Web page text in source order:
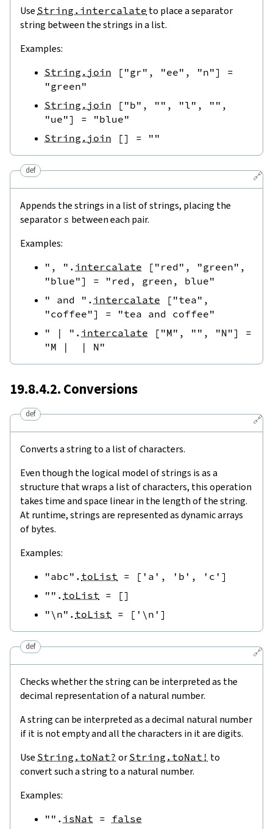
Use String.intercalate to place a separator
string between the strings in a list.
Examples:
String.join [ "gr" , "ee" , "n"]
=
"green"
String.join
[ "b" , "" , "l" , "" ,
"ue"] =
"blue"
String.join
[] = ""
🔗
def
Appends the strings in a list of strings, placing the
separator s between each pair.
Examples:
", " . intercalate [ "red" , "green" ,
"blue"] =
"red, green, blue"
" and " . intercalate [ "tea" ,
"coffee"] =
"tea and coffee"
" | " . intercalate [ "M" , "" , "N"]
=
"M |  | N"
19.8.4.2. Conversions
🔗
def
Converts a string to a list of characters.
Even though the logical model of strings is as a
structure that wraps a list of characters, this operation
takes time and space linear in the length of the string.
At runtime, strings are represented as dynamic arrays
of bytes.
Examples:
"abc" . toList = [ 'a' , 'b' , 'c' ]
"" . toList = []
"\n" . toList = [ '\n' ]
🔗
def
Checks whether the string can be interpreted as the
decimal representation of a natural number.
A string can be interpreted as a decimal natural number
if it is not empty and all the characters in it are digits.
Use String.toNat? or String.toNat! to
convert such a string to a natural number.
Examples:
"" . isNat = false